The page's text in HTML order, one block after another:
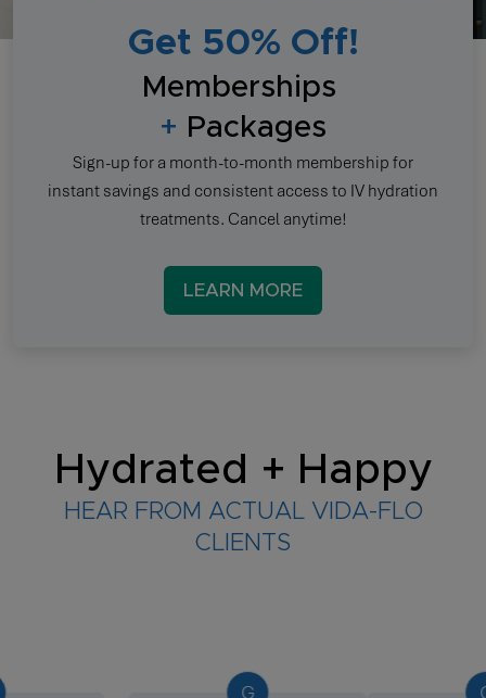
Get 50% Off!
Memberships
+ Packages
Sign-up for a month-to-month membership for
instant savings and consistent access to IV hydration
treatments. Cancel anytime!
LEARN MORE
Hydrated + Happy
HEAR FROM ACTUAL VIDA-FLO
CLIENTS